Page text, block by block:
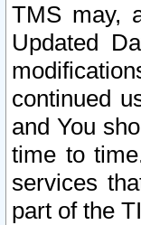
TMS may,
Updated
continued
and You
time to
services
part of the